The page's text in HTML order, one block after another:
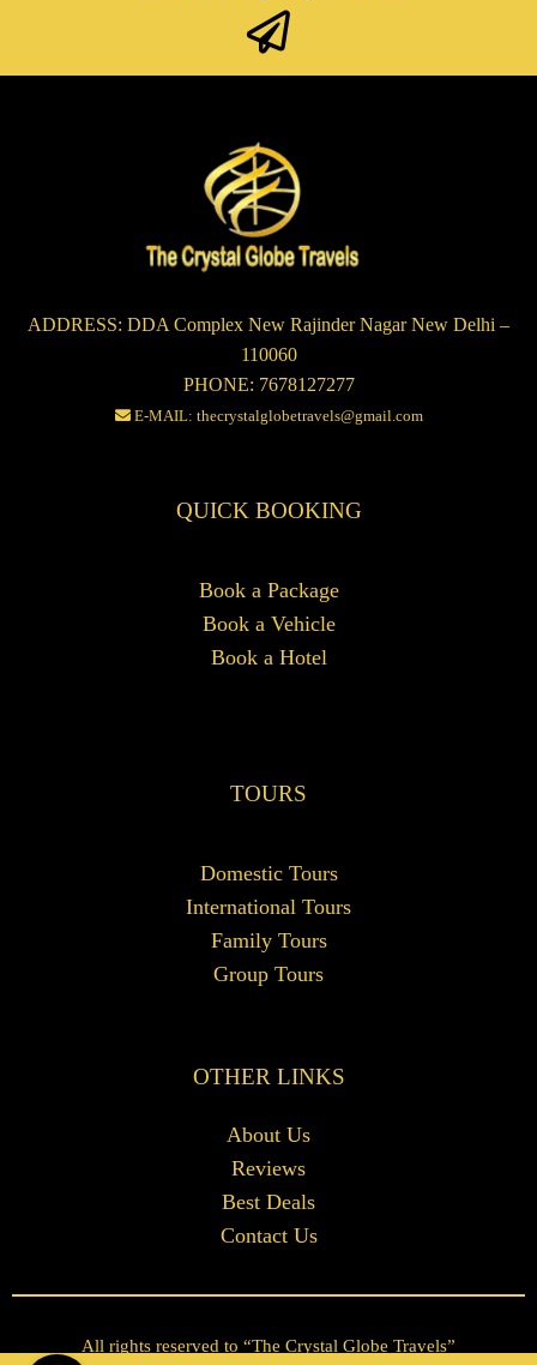
ADDRESS: DDA Complex New Rajinder Nagar New Delhi –
110060
PHONE: 7678127277
E-MAIL: thecrystalglobetravels@gmail.com
QUICK BOOKING
Book a Package
Book a Vehicle
Book a Hotel
TOURS
Domestic Tours
International Tours
Family Tours
Group Tours
OTHER LINKS
About Us
Reviews
Best Deals
Contact Us
All rights reserved to “The Crystal Globe Travels”